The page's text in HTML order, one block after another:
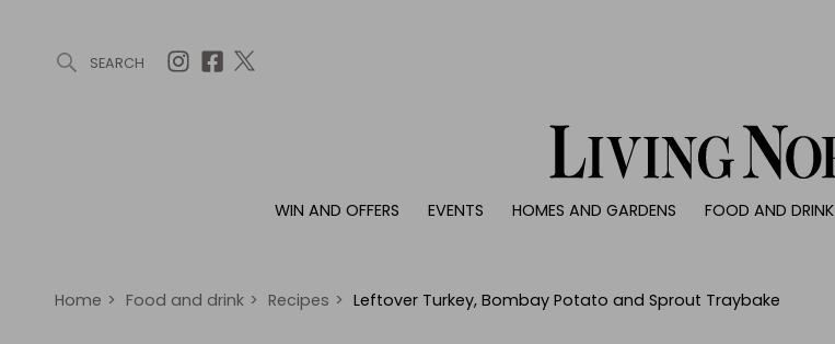
SEARCH
WIN AND OFFERS EVENTS HOMES AND GARDENS FOOD AND DRINK
Offers
Christmas
Interiors
Reviews
Home > Food and drink > Recipes > Leftover Turkey, Bombay Potato and Sprout Traybake